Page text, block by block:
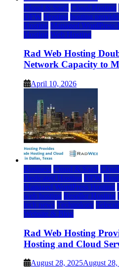
Cloud & SaaS Cloud Hosting
DFW Hosting hosting
Hosting Managed WordPress
Hosting Web Hosting
Rad Web Hosting
Network Capacity to
April 10, 2026
Business Cloud & SaaS
Dedicated Hosting DFW
Managed WordPress Hosting
web hosting Reseller Hosting
tech news Technology
Website & Blog
Rad Web Hosting
Hosting and Cloud
August 28, 2025August 28,